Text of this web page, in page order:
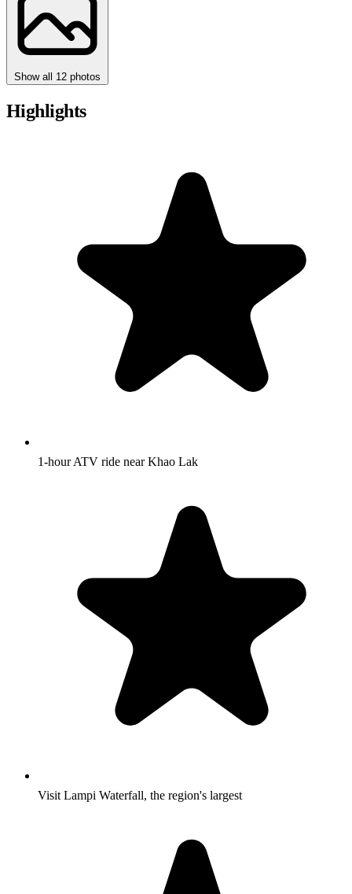
Show all 12 photos
Highlights
1-hour ATV ride near Khao Lak
Visit Lampi Waterfall, the region's largest